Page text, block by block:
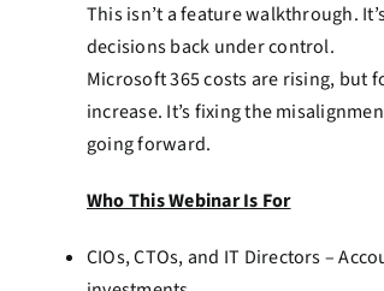
This isn’t a feature walkthrough.
decisions back under control.
Microsoft 365 costs are rising, but
increase. It’s fixing the
going forward.
Who This Webinar Is For
CIOs, CTOs, and IT Directors –